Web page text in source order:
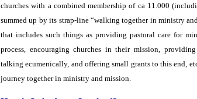
churches with a combined membership of ca 11.000
summed up by its strap-line “walking together in ministry
that includes such things as providing pastoral care for
process, encouraging churches in their mission,
talking ecumenically, and offering small grants to this end,
journey together in ministry and mission.